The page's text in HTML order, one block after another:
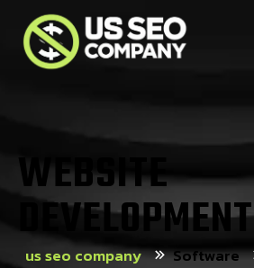
WEBSITE
DEVELOPMENT
us seo company
Software